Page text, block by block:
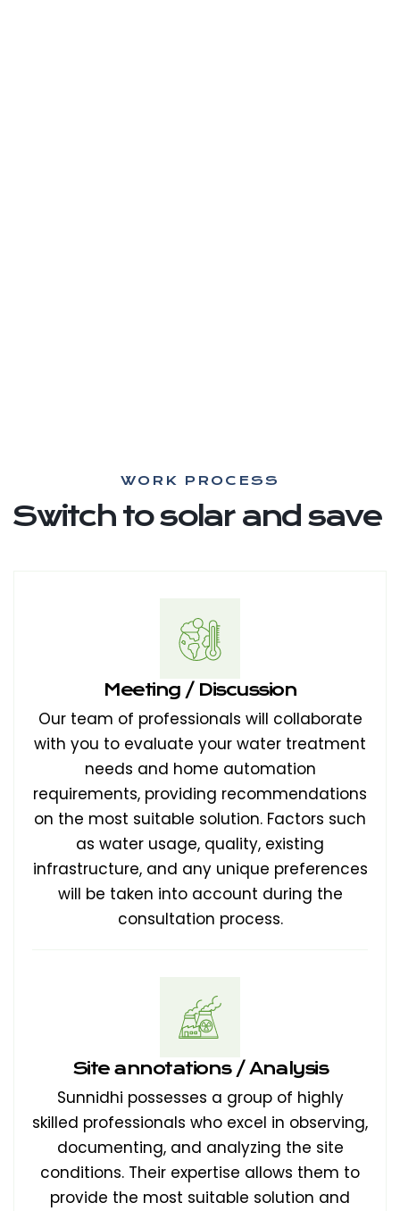
WORK PROCESS
Switch to solar and save
Meeting / Discussion
Our team of professionals will collaborate
with you to evaluate your water treatment
needs and home automation
requirements, providing recommendations
on the most suitable solution. Factors such
as water usage, quality, existing
infrastructure, and any unique preferences
will be taken into account during the
consultation process.
Site annotations / Analysis
Sunnidhi possesses a group of highly
skilled professionals who excel in observing,
documenting, and analyzing the site
conditions. Their expertise allows them to
provide the most suitable solution and